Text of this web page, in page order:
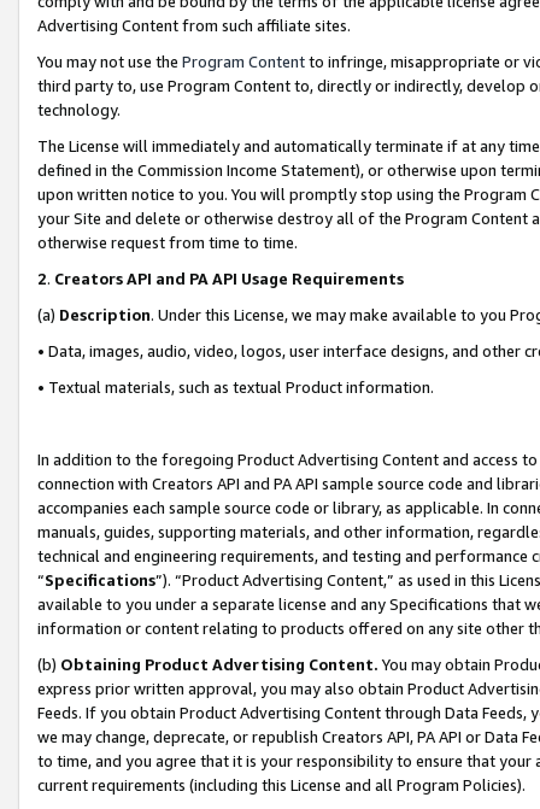
Advertising Content from such affiliate sites.
You may not use the Program Contentto infringe, misappropriate or
third party to, use Program Content to, directly or indirectly, develop
technology.
The License will immediately and automatically terminate if at any
defined in the Commission Income Statement), or otherwise upon
upon written notice to you. You will promptly stop using the Program
your Site and delete or otherwise destroy all of the Program Content
otherwise request from time to time.
2. Creators API and PA API Usage Requirements
(a) Description. Under this License, we may make available to you
• Data, images, audio, video, logos, user interface designs, and other
• Textual materials, such as textual Product information.
In addition to the foregoing Product Advertising Content and access
connection with Creators API and PA API sample source code and
accompanies each sample source code or library, as applicable. In
manuals, guides, supporting materials, and other information,
technical and engineering requirements, and testing and
“Specifications”). “Product Advertising Content,” as used in this
available to you under a separate license and any Specifications that
information or content relating to products offered on any site other
(b) Obtaining Product Advertising Content. You may obtain
express prior written approval, you may also obtain Product
Feeds. If you obtain Product Advertising Content through Data Feeds,
we may change, deprecate, or republish Creators API, PA API or Data
to time, and you agree that it is your responsibility to ensure that your
current requirements (including this License and all Program Policies).